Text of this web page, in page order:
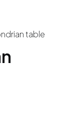
table